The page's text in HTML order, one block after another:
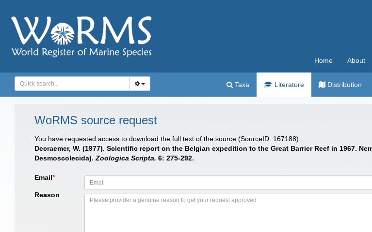
Home About
Taxa Literature Distribution
WoRMS source request
You have requested access to download the full text of the source (SourceID: 167188):
Decraemer, W. (1977). Scientific report on the Belgian expedition to the Great Barrier Reef in 1967.
Desmoscolecida). Zoologica Scripta. 6: 275-292.
Email*
Reason